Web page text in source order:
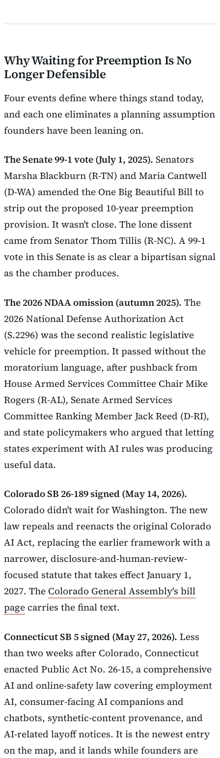
Why Waiting for Preemption Is No
Longer Defensible
Four events define where things stand today,
and each one eliminates a planning assumption
founders have been leaning on.
The Senate 99-1 vote (July 1, 2025). Senators
Marsha Blackburn (R-TN) and Maria Cantwell
(D-WA) amended the One Big Beautiful Bill to
strip out the proposed 10-year preemption
provision. It wasn't close. The lone dissent
came from Senator Thom Tillis (R-NC). A 99-1
vote in this Senate is as clear a bipartisan signal
as the chamber produces.
The 2026 NDAA omission (autumn 2025). The
2026 National Defense Authorization Act
(S.2296) was the second realistic legislative
vehicle for preemption. It passed without the
moratorium language, after pushback from
House Armed Services Committee Chair Mike
Rogers (R-AL), Senate Armed Services
Committee Ranking Member Jack Reed (D-RI),
and state policymakers who argued that letting
states experiment with AI rules was producing
useful data.
Colorado SB 26-189 signed (May 14, 2026).
Colorado didn't wait for Washington. The new
law repeals and reenacts the original Colorado
AI Act, replacing the earlier framework with a
narrower, disclosure-and-human-review-
focused statute that takes effect January 1,
2027. The Colorado General Assembly's bill
page carries the final text.
Connecticut SB 5 signed (May 27, 2026). Less
than two weeks after Colorado, Connecticut
enacted Public Act No. 26-15, a comprehensive
AI and online-safety law covering employment
AI, consumer-facing AI companions and
chatbots, synthetic-content provenance, and
AI-related layoff notices. It is the newest entry
on the map, and it lands while founders are